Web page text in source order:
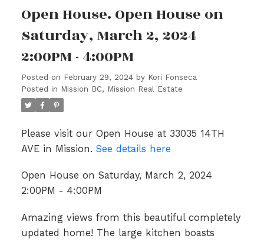
Open House. Open House on
Saturday, March 2, 2024
2:00PM - 4:00PM
Posted on February 29, 2024 by Kori Fonseca
Posted in Mission BC, Mission Real Estate
Please visit our Open House at 33035 14TH
AVE in Mission. See details here
Open House on Saturday, March 2, 2024
2:00PM - 4:00PM
Amazing views from this beautiful completely
updated home! The large kitchen boasts